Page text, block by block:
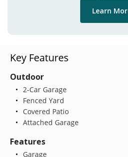
Learn
Key Features
Outdoor
2-Car Garage
Fenced Yard
Covered Patio
Attached Garage
Features
Garage